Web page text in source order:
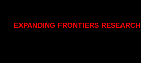
EXPANDING FRONTIERS RESEARCH